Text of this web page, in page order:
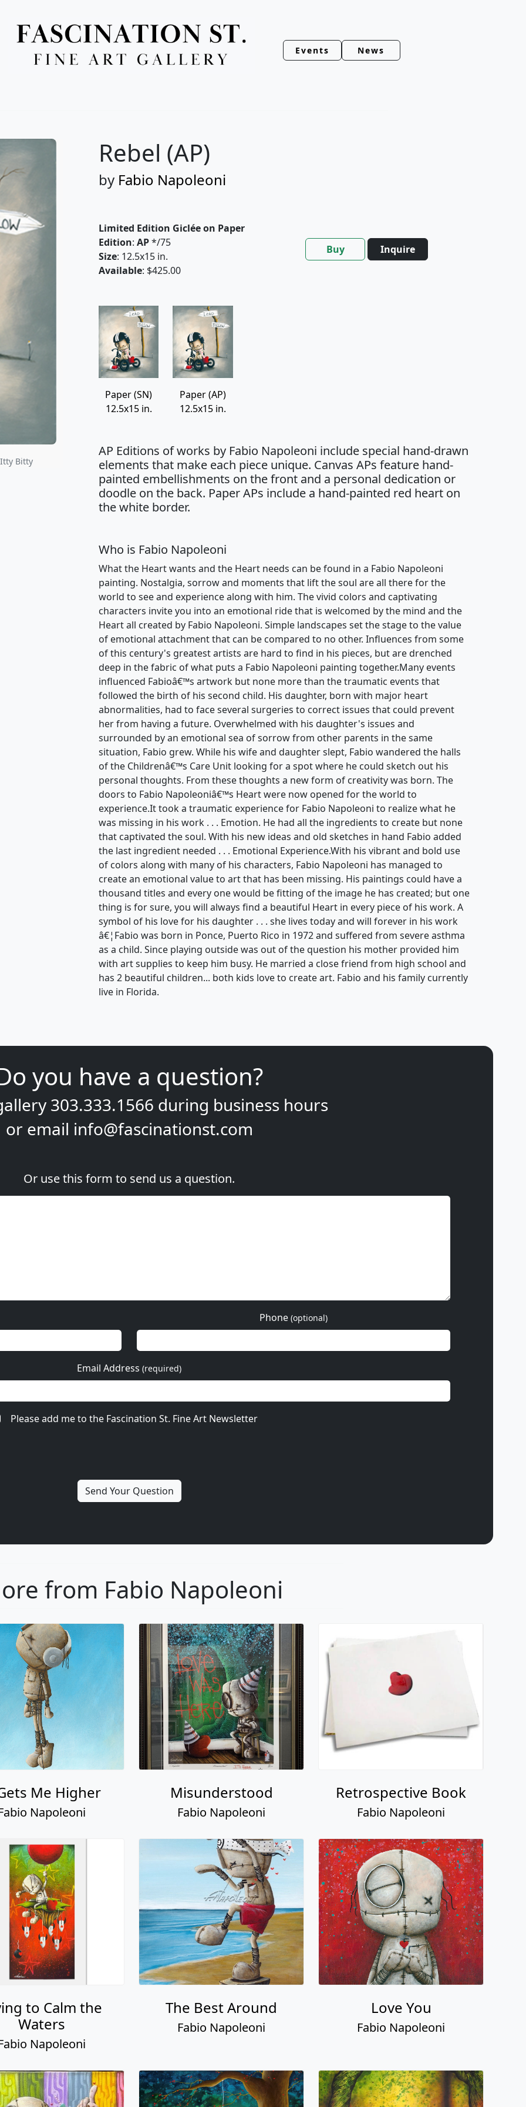
Events News
Bitty
Rebel (AP)
by Fabio Napoleoni
Limited Edition Giclée on Paper
Edition: AP*/75
Size: 12.5x15 in.
Available: $425.00
Buy Inquire
Paper (SN)
12.5x15 in.
Paper (AP)
12.5x15 in.
AP Editions of works by Fabio Napoleoni include special hand-drawn
elements that make each piece unique. Canvas APs feature hand-
painted embellishments on the front and a personal dedication or
doodle on the back. Paper APs include a hand-painted red heart on
the white border.
Who is Fabio Napoleoni
What the Heart wants and the Heart needs can be found in a Fabio Napoleoni
painting. Nostalgia, sorrow and moments that lift the soul are all there for the
world to see and experience along with him. The vivid colors and captivating
characters invite you into an emotional ride that is welcomed by the mind and the
Heart all created by Fabio Napoleoni. Simple landscapes set the stage to the value
of emotional attachment that can be compared to no other. Influences from some
of this century's greatest artists are hard to find in his pieces, but are drenched
deep in the fabric of what puts a Fabio Napoleoni painting together.Many events
influenced Fabioâ€™s artwork but none more than the traumatic events that
followed the birth of his second child. His daughter, born with major heart
abnormalities, had to face several surgeries to correct issues that could prevent
her from having a future. Overwhelmed with his daughter's issues and
surrounded by an emotional sea of sorrow from other parents in the same
situation, Fabio grew. While his wife and daughter slept, Fabio wandered the halls
of the Childrenâ€™s Care Unit looking for a spot where he could sketch out his
personal thoughts. From these thoughts a new form of creativity was born. The
doors to Fabio Napoleoniâ€™s Heart were now opened for the world to
experience.It took a traumatic experience for Fabio Napoleoni to realize what he
was missing in his work . . . Emotion. He had all the ingredients to create but none
that captivated the soul. With his new ideas and old sketches in hand Fabio added
the last ingredient needed . . . Emotional Experience.With his vibrant and bold use
of colors along with many of his characters, Fabio Napoleoni has managed to
create an emotional value to art that has been missing. His paintings could have a
thousand titles and every one would be fitting of the image he has created; but one
thing is for sure, you will always find a beautiful Heart in every piece of his work. A
symbol of his love for his daughter . . . she lives today and will forever in his work
â€¦Fabio was born in Ponce, Puerto Rico in 1972 and suffered from severe asthma
as a child. Since playing outside was out of the question his mother provided him
with art supplies to keep him busy. He married a close friend from high school and
has 2 beautiful children... both kids love to create art. Fabio and his family currently
live in Florida.
you have a question?
303.333.1566 during business hours
or email info@fascinationst.com
Or use this form to send us a question.
Phone (optional)
Email Address (required)
Please add me to the Fascination St. Fine Art Newsletter
from Fabio Napoleoni
Me Higher
Napoleoni
Misunderstood
Fabio Napoleoni
Retrospective Book
Fabio Napoleoni
to Calm the
Waters
Napoleoni
The Best Around
Fabio Napoleoni
Love You
Fabio Napoleoni